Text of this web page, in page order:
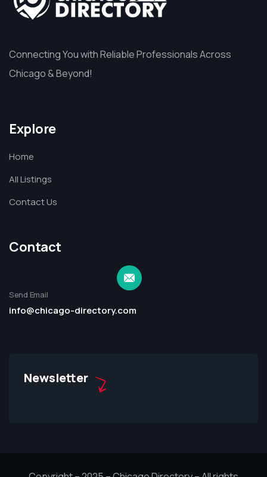
Connecting You with Reliable Professionals Across
Chicago & Beyond!
Explore
Home
All Listings
Contact Us
Contact
Send Email
info@chicago-directory.com
Newsletter